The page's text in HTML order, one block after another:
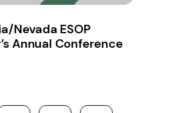
Nevada ESOP
Annual Conference